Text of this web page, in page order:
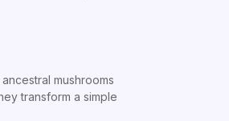
mushrooms
transform a simple